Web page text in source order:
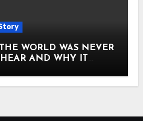
WORLD WAS NEVER
AND WHY IT